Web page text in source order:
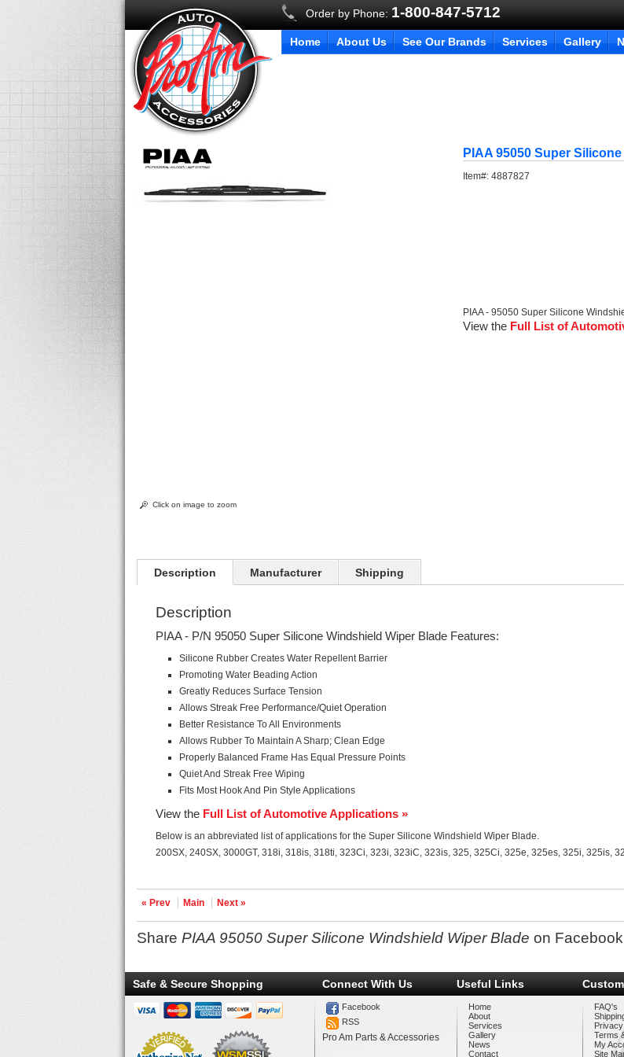
Order by Phone: 1-800-847-5712
Home About Us See Our Brands Services Gallery
Click on image to zoom
PIAA 95050 Super
Item#:4887827
PIAA - 95050 Super Silicone
View the Full List of
Description Manufacturer Shipping
Description
PIAA - P/N 95050 Super Silicone Windshield Wiper Blade Features:
Silicone Rubber Creates Water Repellent Barrier
Promoting Water Beading Action
Greatly Reduces Surface Tension
Allows Streak Free Performance/Quiet Operation
Better Resistance To All Environments
Allows Rubber To Maintain A Sharp; Clean Edge
Properly Balanced Frame Has Equal Pressure Points
Quiet And Streak Free Wiping
Fits Most Hook And Pin Style Applications
View the Full List of Automotive Applications »
Below is an abbreviated list of applications for the Super Silicone Windshield Wiper Blade.
200SX, 240SX, 3000GT, 318i, 318is, 318ti, 323Ci, 323i, 323iC, 323is, 325, 325Ci, 325e, 325es, 325i, 325is,
« Prev Main Next »
SharePIAA 95050 Super Silicone Windshield Wiper Blade on Facebook
Safe & Secure Shopping Connect With Us
Facebook
RSS
Pro Am Parts & Accessories
Useful Links
Home
About
Services
Gallery
News
Contact
FAQ's
Privacy
Terms
My
Site